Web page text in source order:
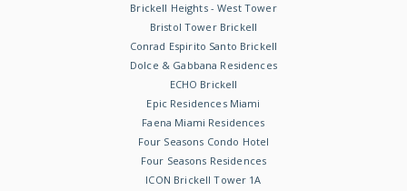
Brickell Heights - West Tower
Bristol Tower Brickell
Conrad Espirito Santo Brickell
Dolce & Gabbana Residences
ECHO Brickell
Epic Residences Miami
Faena Miami Residences
Four Seasons Condo Hotel
Four Seasons Residences
ICON Brickell Tower 1A